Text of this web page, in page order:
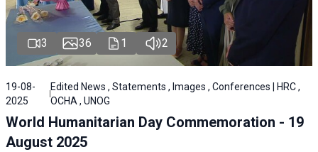
3 36 1 2
19-08-
2025
Edited News , Statements , Images , Conferences | HRC ,
OCHA , UNOG
World Humanitarian Day Commemoration - 19
August 2025